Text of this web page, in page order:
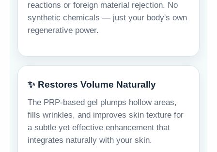
reactions or foreign material rejection. No
synthetic chemicals — just your body's own
regenerative power.
✨ Restores Volume Naturally
The PRP-based gel plumps hollow areas,
fills wrinkles, and improves skin texture for
a subtle yet effective enhancement that
integrates naturally with your skin.